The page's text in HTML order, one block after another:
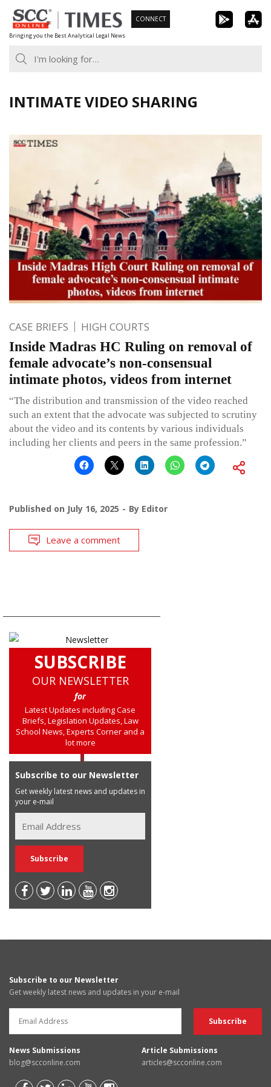
Skip
to
content
Bringing you the Best Analytical Legal News
CONNECT
INTIMATE VIDEO SHARING
CASE BRIEFS HIGH COURTS
Inside Madras HC Ruling on removal of
female advocate’s non-consensual
intimate photos, videos from internet
“The distribution and transmission of the video reached
such an extent that the advocate was subjected to scrutiny
about the video and its contents by various individuals
including her clients and peers in the same profession.”
Published on July 16, 2025 By Editor
Leave a comment
SUBSCRIBE
OUR NEWSLETTER
for
Latest Updates including Case
Briefs, Legislation Updates, Law
School News, Experts Corner and a
lot more
Subscribe to our Newsletter
Get weekly latest news and updates in
your e-mail
Subscribe to our Newsletter
Get weekly latest news and updates in your e-mail
News Submissions
blog@scconline.com
Article Submissions
articles@scconline.com